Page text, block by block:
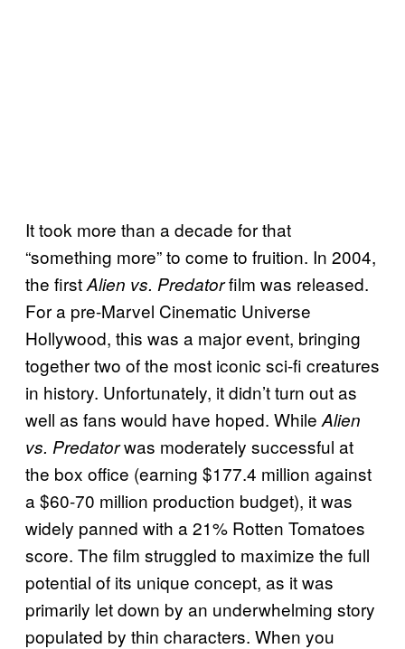
It took more than a decade for that
“something more” to come to fruition. In 2004,
the firstAlien vs. Predatorfilm was released.
For a pre-Marvel Cinematic Universe
Hollywood, this was a major event, bringing
together two of the most iconic sci-fi creatures
in history. Unfortunately, it didn’t turn out as
well as fans would have hoped. While Alien
vs. Predatorwas moderately successful at
the box office (earning $177.4 million against
a $60-70 million production budget), it was
widely panned with a 21% Rotten Tomatoes
score. The film struggled to maximize the full
potential of its unique concept, as it was
primarily let down by an underwhelming story
populated by thin characters. When you